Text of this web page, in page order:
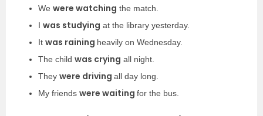
We were watching the match.
I was studying at the library yesterday.
It was raining heavily on Wednesday.
The child was crying all night.
They were driving all day long.
My friends were waiting for the bus.